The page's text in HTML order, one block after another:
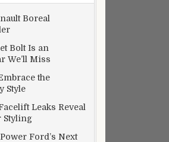
Boreal
Bolt Is an
We’ll Miss
the
Style
Leaks Reveal
Styling
Ford’s Next